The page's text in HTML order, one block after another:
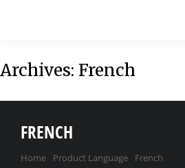
Archives: French
FRENCH
You are here:
Home Product Language French